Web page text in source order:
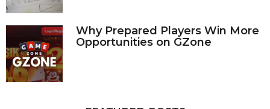
Why Prepared Players Win More
Opportunities on GZone